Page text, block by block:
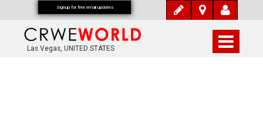
Las Vegas, UNITED STATES
Signup for free email updates